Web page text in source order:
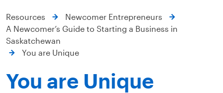
Resources
Newcomer Entrepreneurs
A Newcomer’s Guide to Starting a Business in
Saskatchewan
You are Unique
You are Unique